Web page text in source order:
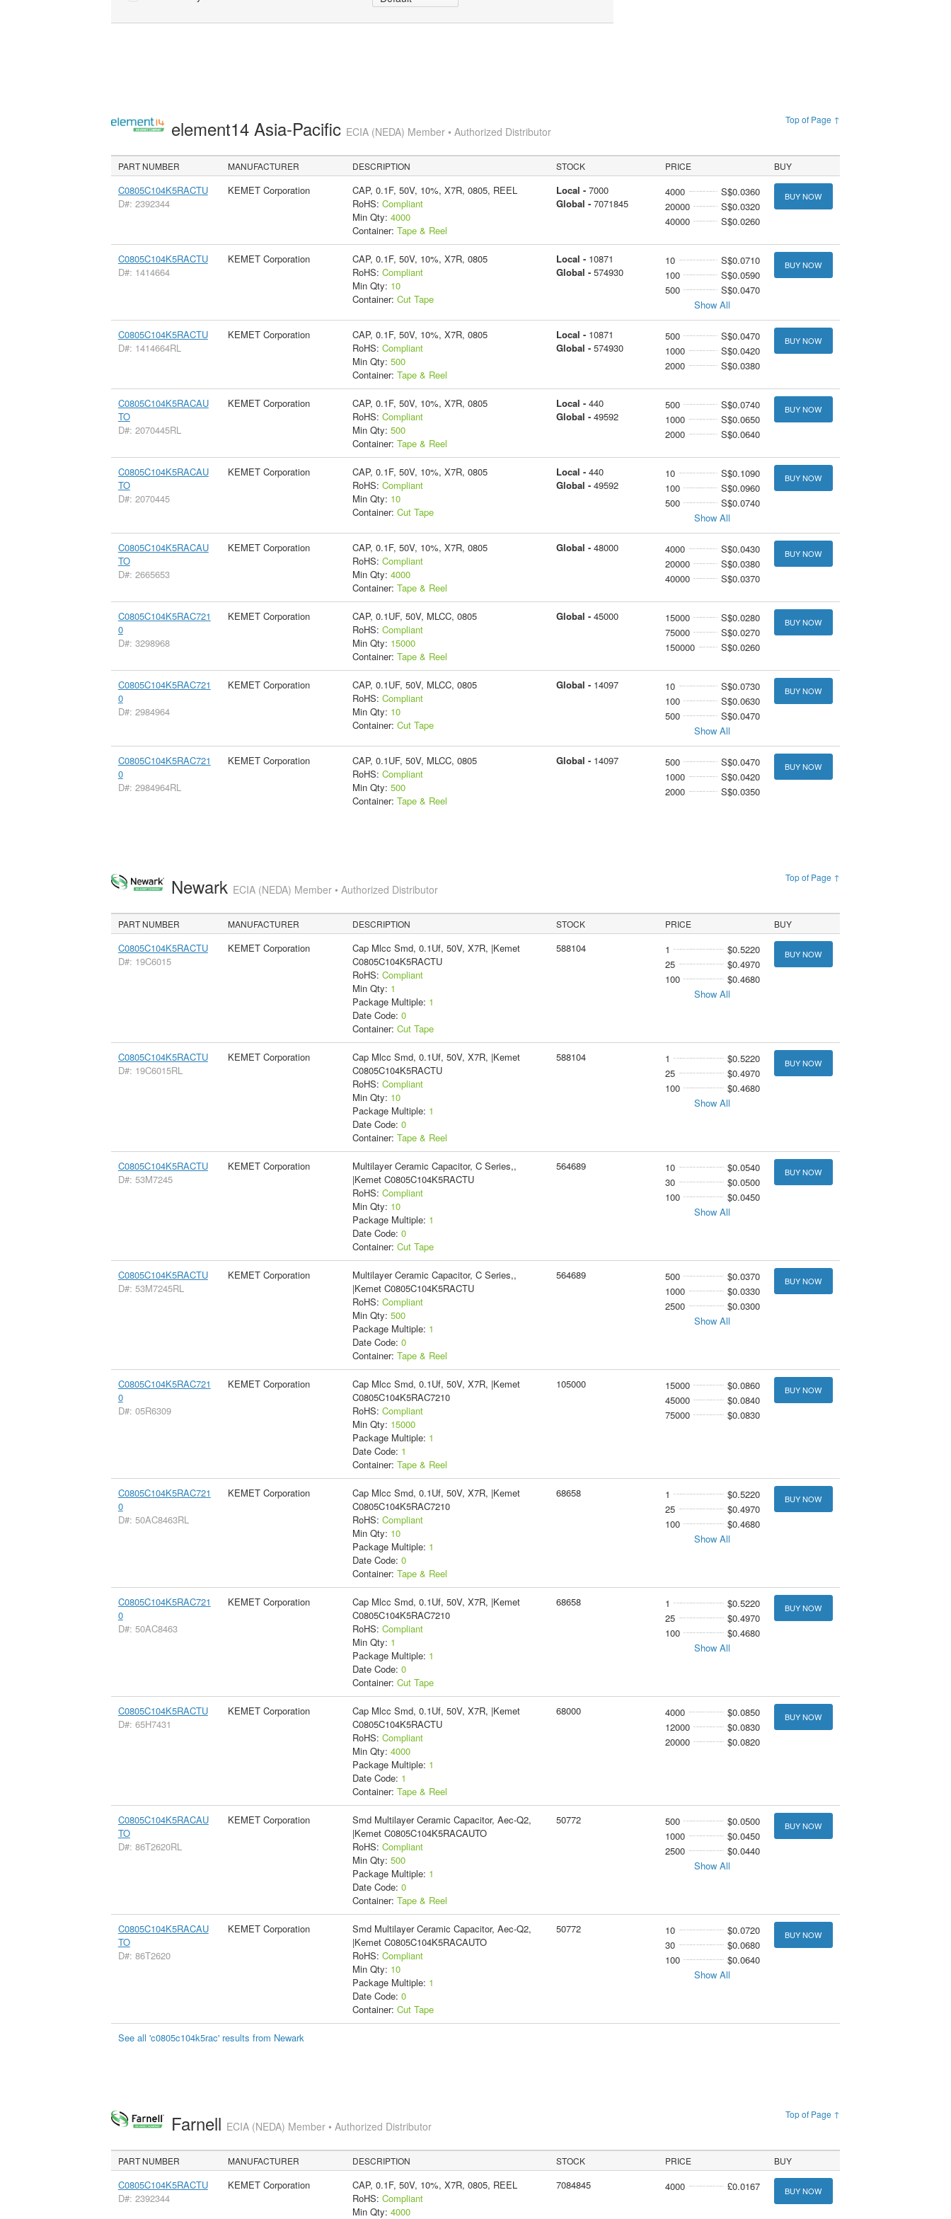
Top of Page ↑
element14 Asia-Pacific ECIA (NEDA) Member • Authorized Distributor
PART NUMBER MANUFACTURER DESCRIPTION STOCK PRICE BUY
C0805C104K5RACTU
D#: 2392344
KEMET Corporation
CAP, 0.1F, 50V, 10%, X7R, 0805, REEL
RoHS: Compliant
Min Qty: 4000
Container: Tape & Reel
Local - 7000
Global - 7071845
4000
S$0.0360
20000
S$0.0320
40000
S$0.0260
BUY NOW
C0805C104K5RACTU
D#: 1414664
KEMET Corporation
CAP, 0.1F, 50V, 10%, X7R, 0805
RoHS: Compliant
Min Qty: 10
Container: Cut Tape
Local - 10871
Global - 574930
10
S$0.0710
100
S$0.0590
500
S$0.0470
Show All
BUY NOW
C0805C104K5RACTU
D#: 1414664RL
KEMET Corporation
CAP, 0.1F, 50V, 10%, X7R, 0805
RoHS: Compliant
Min Qty: 500
Container: Tape & Reel
Local - 10871
Global - 574930
500
S$0.0470
1000
S$0.0420
2000
S$0.0380
BUY NOW
C0805C104K5RACAU
TO
D#: 2070445RL
KEMET Corporation
CAP, 0.1F, 50V, 10%, X7R, 0805
RoHS: Compliant
Min Qty: 500
Container: Tape & Reel
Local - 440
Global - 49592
500
S$0.0740
1000
S$0.0650
2000
S$0.0640
BUY NOW
C0805C104K5RACAU
TO
D#: 2070445
KEMET Corporation
CAP, 0.1F, 50V, 10%, X7R, 0805
RoHS: Compliant
Min Qty: 10
Container: Cut Tape
Local - 440
Global - 49592
10
S$0.1090
100
S$0.0960
500
S$0.0740
Show All
BUY NOW
C0805C104K5RACAU
TO
D#: 2665653
KEMET Corporation
CAP, 0.1F, 50V, 10%, X7R, 0805
RoHS: Compliant
Min Qty: 4000
Container: Tape & Reel
Global - 48000 4000
S$0.0430
20000
S$0.0380
40000
S$0.0370
BUY NOW
C0805C104K5RAC721
0
D#: 3298968
KEMET Corporation
CAP, 0.1UF, 50V, MLCC, 0805
RoHS: Compliant
Min Qty: 15000
Container: Tape & Reel
Global - 45000 15000
S$0.0280
75000
S$0.0270
150000
S$0.0260
BUY NOW
C0805C104K5RAC721
0
D#: 2984964
KEMET Corporation
CAP, 0.1UF, 50V, MLCC, 0805
RoHS: Compliant
Min Qty: 10
Container: Cut Tape
Global - 14097 10
S$0.0730
100
S$0.0630
500
S$0.0470
Show All
BUY NOW
C0805C104K5RAC721
0
D#: 2984964RL
KEMET Corporation
CAP, 0.1UF, 50V, MLCC, 0805
RoHS: Compliant
Min Qty: 500
Container: Tape & Reel
Global - 14097 500
S$0.0470
1000
S$0.0420
2000
S$0.0350
BUY NOW
Top of Page ↑
Newark ECIA (NEDA) Member • Authorized Distributor
PART NUMBER MANUFACTURER DESCRIPTION STOCK PRICE BUY
C0805C104K5RACTU
D#: 19C6015
KEMET Corporation
Cap Mlcc Smd, 0.1Uf, 50V, X7R, |Kemet
C0805C104K5RACTU
RoHS: Compliant
Min Qty: 1
Package Multiple: 1
Date Code: 0
Container: Cut Tape
588104 1
$0.5220
25
$0.4970
100
$0.4680
Show All
BUY NOW
C0805C104K5RACTU
D#: 19C6015RL
KEMET Corporation
Cap Mlcc Smd, 0.1Uf, 50V, X7R, |Kemet
C0805C104K5RACTU
RoHS: Compliant
Min Qty: 10
Package Multiple: 1
Date Code: 0
Container: Tape & Reel
588104 1
$0.5220
25
$0.4970
100
$0.4680
Show All
BUY NOW
C0805C104K5RACTU
D#: 53M7245
KEMET Corporation
Multilayer Ceramic Capacitor, C Series,,
|Kemet C0805C104K5RACTU
RoHS: Compliant
Min Qty: 10
Package Multiple: 1
Date Code: 0
Container: Cut Tape
564689 10
$0.0540
30
$0.0500
100
$0.0450
Show All
BUY NOW
C0805C104K5RACTU
D#: 53M7245RL
KEMET Corporation
Multilayer Ceramic Capacitor, C Series,,
|Kemet C0805C104K5RACTU
RoHS: Compliant
Min Qty: 500
Package Multiple: 1
Date Code: 0
Container: Tape & Reel
564689 500
$0.0370
1000
$0.0330
2500
$0.0300
Show All
BUY NOW
C0805C104K5RAC721
0
D#: 05R6309
KEMET Corporation
Cap Mlcc Smd, 0.1Uf, 50V, X7R, |Kemet
C0805C104K5RAC7210
RoHS: Compliant
Min Qty: 15000
Package Multiple: 1
Date Code: 1
Container: Tape & Reel
105000 15000
$0.0860
45000
$0.0840
75000
$0.0830
BUY NOW
C0805C104K5RAC721
0
D#: 50AC8463RL
KEMET Corporation
Cap Mlcc Smd, 0.1Uf, 50V, X7R, |Kemet
C0805C104K5RAC7210
RoHS: Compliant
Min Qty: 10
Package Multiple: 1
Date Code: 0
Container: Tape & Reel
68658 1
$0.5220
25
$0.4970
100
$0.4680
Show All
BUY NOW
C0805C104K5RAC721
0
D#: 50AC8463
KEMET Corporation
Cap Mlcc Smd, 0.1Uf, 50V, X7R, |Kemet
C0805C104K5RAC7210
RoHS: Compliant
Min Qty: 1
Package Multiple: 1
Date Code: 0
Container: Cut Tape
68658 1
$0.5220
25
$0.4970
100
$0.4680
Show All
BUY NOW
C0805C104K5RACTU
D#: 65H7431
KEMET Corporation
Cap Mlcc Smd, 0.1Uf, 50V, X7R, |Kemet
C0805C104K5RACTU
RoHS: Compliant
Min Qty: 4000
Package Multiple: 1
Date Code: 1
Container: Tape & Reel
68000 4000
$0.0850
12000
$0.0830
20000
$0.0820
BUY NOW
C0805C104K5RACAU
TO
D#: 86T2620RL
KEMET Corporation
Smd Multilayer Ceramic Capacitor, Aec-Q2,
|Kemet C0805C104K5RACAUTO
RoHS: Compliant
Min Qty: 500
Package Multiple: 1
Date Code: 0
Container: Tape & Reel
50772 500
$0.0500
1000
$0.0450
2500
$0.0440
Show All
BUY NOW
C0805C104K5RACAU
TO
D#: 86T2620
KEMET Corporation
Smd Multilayer Ceramic Capacitor, Aec-Q2,
|Kemet C0805C104K5RACAUTO
RoHS: Compliant
Min Qty: 10
Package Multiple: 1
Date Code: 0
Container: Cut Tape
50772 10
$0.0720
30
$0.0680
100
$0.0640
Show All
BUY NOW
See all 'c0805c104k5rac' results from Newark
Top of Page ↑
Farnell ECIA (NEDA) Member • Authorized Distributor
PART NUMBER MANUFACTURER DESCRIPTION STOCK PRICE BUY
C0805C104K5RACTU
D#: 2392344
KEMET Corporation
CAP, 0.1F, 50V, 10%, X7R, 0805, REEL
RoHS: Compliant
Min Qty: 4000
7084845 4000 £0.0167 BUY NOW